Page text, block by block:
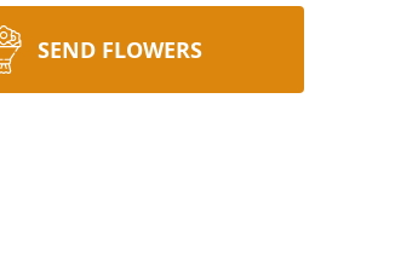
SEND FLOWERS